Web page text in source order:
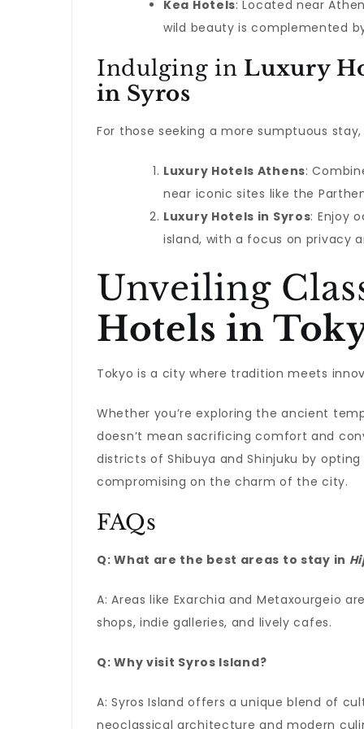
Kea Hotels: Located near
wild beauty is complemented
Indulging in Luxury
in Syros
For those seeking a more sumptuous
Luxury Hotels Athens:
near iconic sites like the
Luxury Hotels in Syros: Enjoy
island, with a focus on privacy
Unveiling
Hotels in
Tokyo is a city where tradition meets
Whether you’re exploring the ancient
doesn’t mean sacrificing comfort and
districts of Shibuya and Shinjuku by
compromising on the charm of the city.
FAQs
Q: What are the best areas to stay in
A: Areas like Exarchia and Metaxourgeio
shops, indie galleries, and lively cafes.
Q: Why visit Syros Island?
A: Syros Island offers a unique blend of
neoclassical architecture and modern